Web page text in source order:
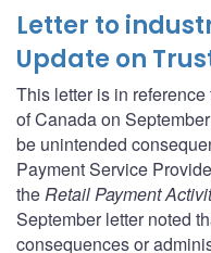
Letter to
Update on
This letter is in
of Canada on
be unintended
Payment Service
theRetail Payment
September letter noted
consequences or